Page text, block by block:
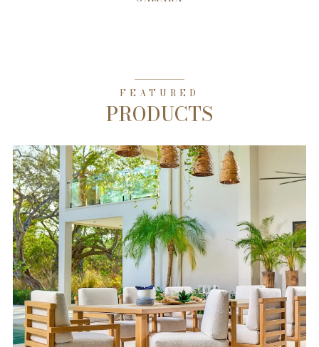
FEATURED
PRODUCTS